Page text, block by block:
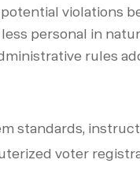
violations
personal in
rules
standards,
voter